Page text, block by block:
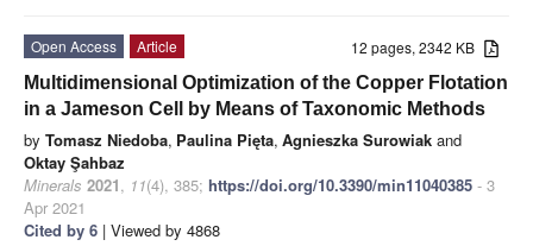
12 pages, 2342 KB
Open Access
Article
Multidimensional Optimization of the Copper Flotation
in a Jameson Cell by Means of Taxonomic Methods
by Tomasz Niedoba, Paulina Pięta, Agnieszka Surowiak and
Oktay Şahbaz
Minerals 2021, 11(4), 385; https://doi.org/10.3390/min11040385 - 3
Apr 2021
Cited by 6 | Viewed by 4868